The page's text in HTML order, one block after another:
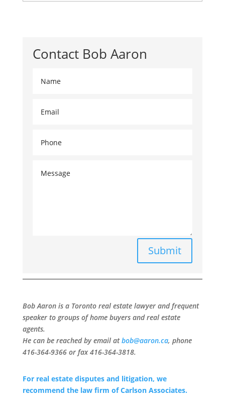
Contact Bob Aaron
Submit
Bob Aaron is a Toronto real estate lawyer and frequent
speaker to groups of home buyers and real estate
agents.
He can be reached by email atbob@aaron.ca, phone
416-364-9366 or fax 416-364-3818.
For real estate disputes and litigation, we
recommend the law firm of Carlson Associates.